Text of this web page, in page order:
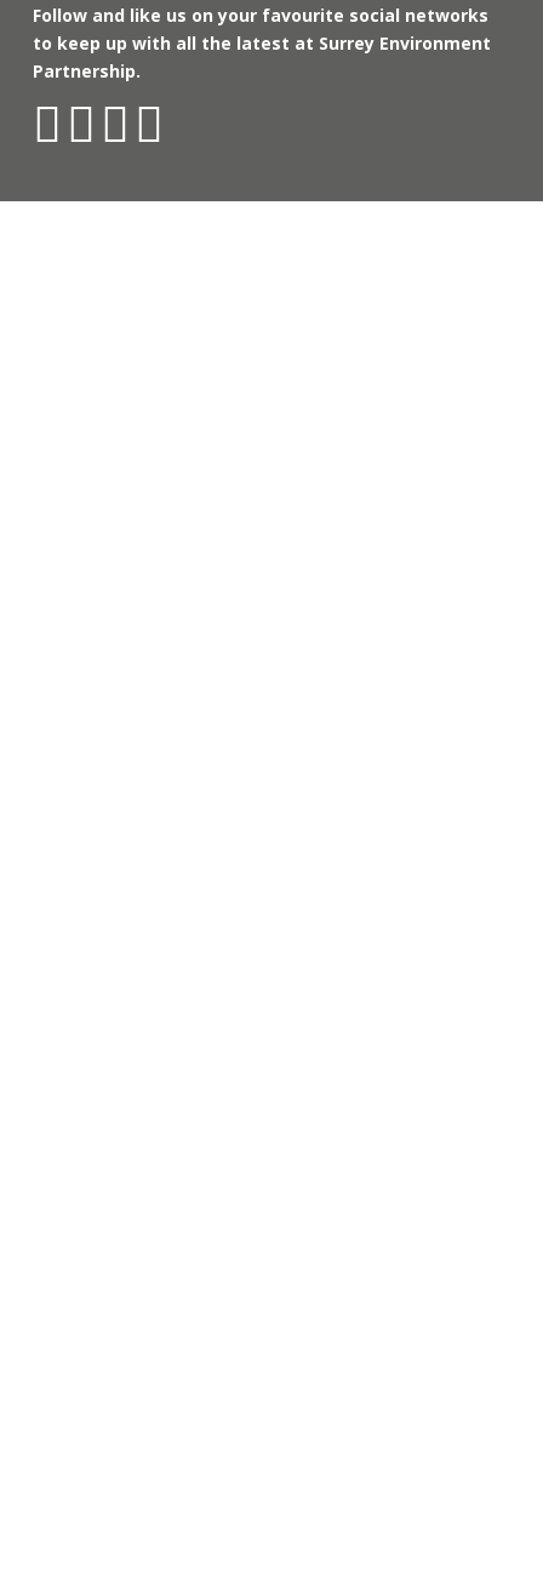
Follow and like us on your favourite social networks
to keep up with all the latest at Surrey Environment
Partnership.